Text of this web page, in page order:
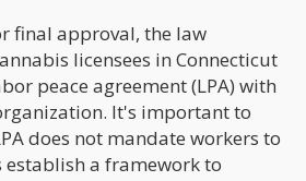
final approval, the law
licensees in Connecticut
peace agreement (LPA) with
It's important to
does not mandate workers to
a framework to